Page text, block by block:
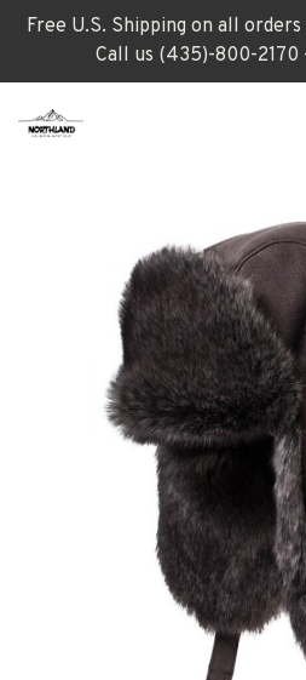
Free U.S. Shipping on all
Call us (435)-800-2170